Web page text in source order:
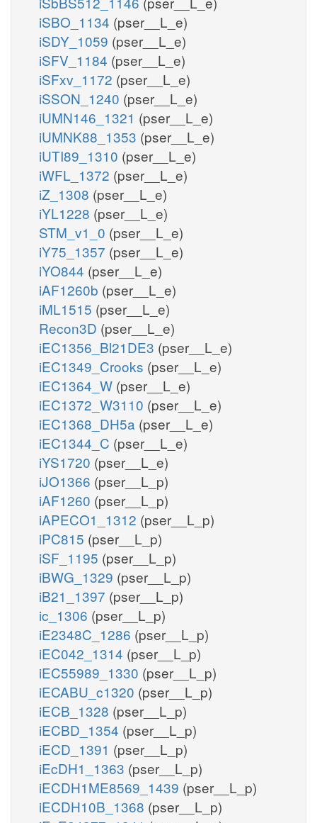
iSBO_1134 (pser__L_e)
iSDY_1059 (pser__L_e)
iSFV_1184 (pser__L_e)
iSFxv_1172 (pser__L_e)
iSSON_1240 (pser__L_e)
iUMN146_1321 (pser__L_e)
iUMNK88_1353 (pser__L_e)
iUTI89_1310 (pser__L_e)
iWFL_1372 (pser__L_e)
iZ_1308 (pser__L_e)
iYL1228 (pser__L_e)
STM_v1_0 (pser__L_e)
iY75_1357 (pser__L_e)
iYO844 (pser__L_e)
iAF1260b (pser__L_e)
iML1515 (pser__L_e)
Recon3D (pser__L_e)
iEC1356_Bl21DE3 (pser__L_e)
iEC1349_Crooks (pser__L_e)
iEC1364_W (pser__L_e)
iEC1372_W3110 (pser__L_e)
iEC1368_DH5a (pser__L_e)
iEC1344_C (pser__L_e)
iYS1720 (pser__L_e)
iJO1366 (pser__L_p)
iAF1260 (pser__L_p)
iAPECO1_1312 (pser__L_p)
iPC815 (pser__L_p)
iSF_1195 (pser__L_p)
iBWG_1329 (pser__L_p)
iB21_1397 (pser__L_p)
ic_1306 (pser__L_p)
iE2348C_1286 (pser__L_p)
iEC042_1314 (pser__L_p)
iEC55989_1330 (pser__L_p)
iECABU_c1320 (pser__L_p)
iECB_1328 (pser__L_p)
iECBD_1354 (pser__L_p)
iECD_1391 (pser__L_p)
iEcDH1_1363 (pser__L_p)
iECDH1ME8569_1439 (pser__L_p)
iECDH10B_1368 (pser__L_p)